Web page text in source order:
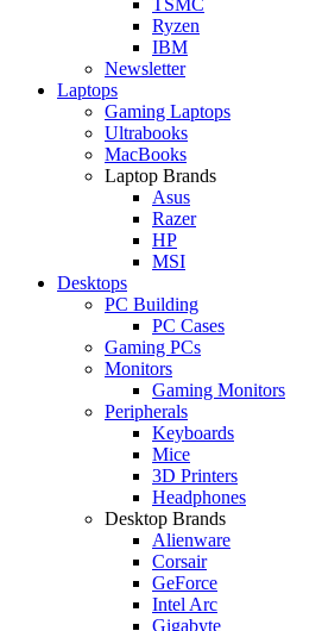
Ryzen
IBM
Newsletter
Laptops
Gaming Laptops
Ultrabooks
MacBooks
Laptop Brands
Asus
Razer
HP
MSI
Desktops
PC Building
PC Cases
Gaming PCs
Monitors
Gaming Monitors
Peripherals
Keyboards
Mice
3D Printers
Headphones
Desktop Brands
Alienware
Corsair
GeForce
Intel Arc
Gigabyte